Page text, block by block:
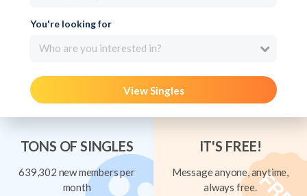
You're looking for
Who are you interested in?
View Singles
TONS OF SINGLES
639,302 new members per
month
IT'S FREE!
Message anyone, anytime,
always free.